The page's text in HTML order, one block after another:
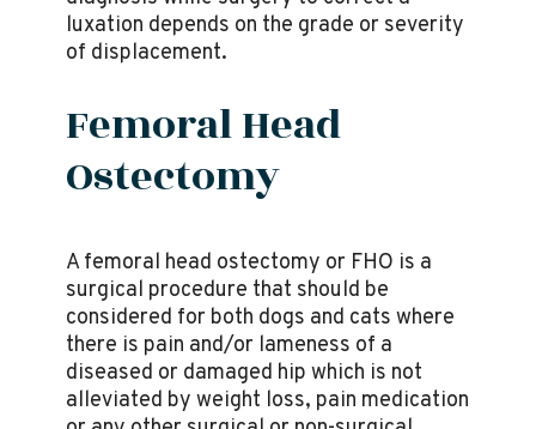
luxation depends on the grade or severity
of displacement.
Femoral Head
Ostectomy
A femoral head ostectomy or FHO is a
surgical procedure that should be
considered for both dogs and cats where
there is pain and/or lameness of a
diseased or damaged hip which is not
alleviated by weight loss, pain medication